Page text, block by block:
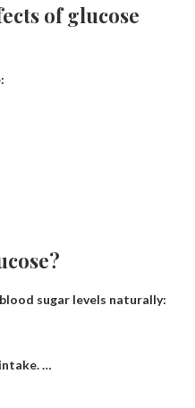
of glucose
sugar levels naturally:
…